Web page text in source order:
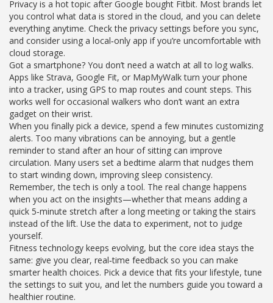
Privacy is a hot topic after Google bought Fitbit. Most brands let
you control what data is stored in the cloud, and you can delete
everything anytime. Check the privacy settings before you sync,
and consider using a local‑only app if you’re uncomfortable with
cloud storage.
Got a smartphone? You don’t need a watch at all to log walks.
Apps like Strava, Google Fit, or MapMyWalk turn your phone
into a tracker, using GPS to map routes and count steps. This
works well for occasional walkers who don’t want an extra
gadget on their wrist.
When you finally pick a device, spend a few minutes customizing
alerts. Too many vibrations can be annoying, but a gentle
reminder to stand after an hour of sitting can improve
circulation. Many users set a bedtime alarm that nudges them
to start winding down, improving sleep consistency.
Remember, the tech is only a tool. The real change happens
when you act on the insights—whether that means adding a
quick 5‑minute stretch after a long meeting or taking the stairs
instead of the lift. Use the data to experiment, not to judge
yourself.
Fitness technology keeps evolving, but the core idea stays the
same: give you clear, real‑time feedback so you can make
smarter health choices. Pick a device that fits your lifestyle, tune
the settings to suit you, and let the numbers guide you toward a
healthier routine.